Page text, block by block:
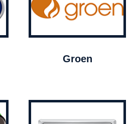
Groen